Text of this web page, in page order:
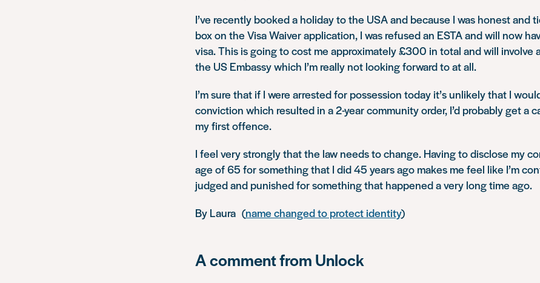
I’ve recently booked a holiday to the USA and because I was honest and
box on the Visa Waiver application, I was refused an ESTA and will now
visa. This is going to cost me approximately £300 in total and will involve
the US Embassy which I’m really not looking forward to at all.
I’m sure that if I were arrested for possession today it’s unlikely that I
conviction which resulted in a 2-year community order, I’d probably get a
my first offence.
I feel very strongly that the law needs to change. Having to disclose my
age of 65 for something that I did 45 years ago makes me feel like I’m
judged and punished for something that happened a very long time ago.
By Laura (name changed to protect identity)
A comment from Unlock